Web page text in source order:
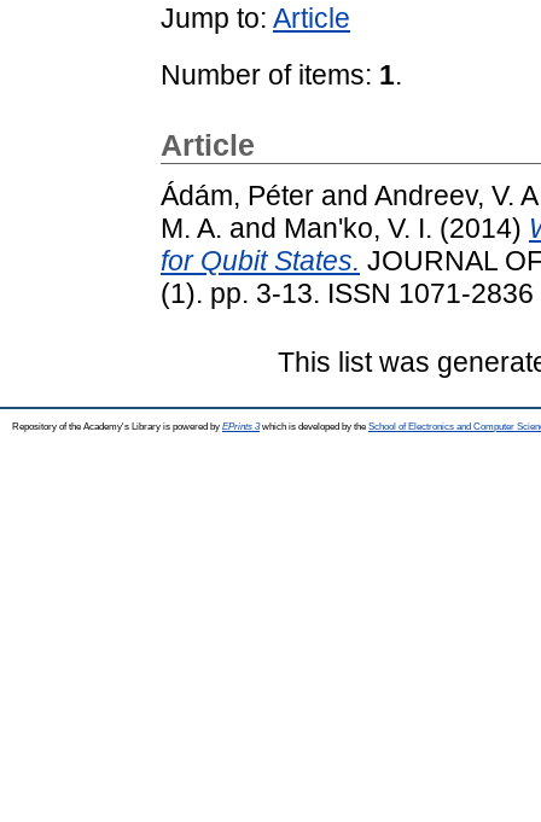
Jump to: Article
Number of items: 1.
Article
Ádám, Péter and Andreev, V.
M. A. and Man'ko, V. I. (2014)
for Qubit States. JOURNAL
(1). pp. 3-13. ISSN 1071-2836
This list was
Repository of the Academy's Library is powered by EPrints 3which is developed by the School of Electronics and Computer